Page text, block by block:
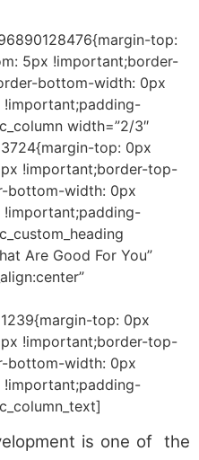
top:
5px !important;border-
bottom-width: 0px
width=”2/3″
top: 0px
!important;border-top-
bottom-width: 0px
Are Good For You”
top: 0px
!important;border-top-
bottom-width: 0px
is one of the